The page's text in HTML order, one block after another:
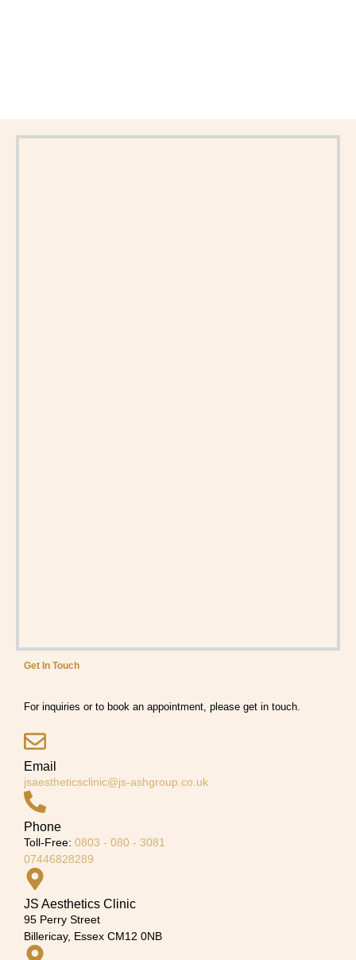
Get In Touch
For inquiries or to book an appointment, please get in touch.
Email
jsaestheticsclinic@js-ashgroup.co.uk
Phone
Toll-Free: 0803 - 080 - 3081
07446828289
JS Aesthetics Clinic
95 Perry Street
Billericay, Essex CM12 0NB